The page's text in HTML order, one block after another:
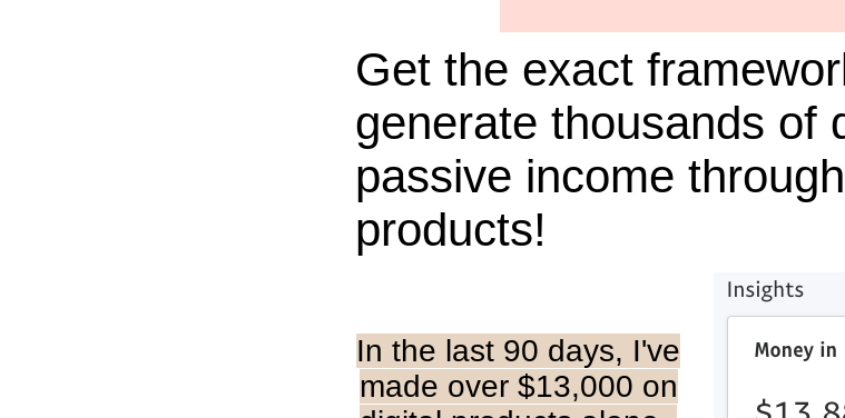
Get the exact
generate thousands of
passive income
products!
In the last 90 days, I've
made over $13,000 on